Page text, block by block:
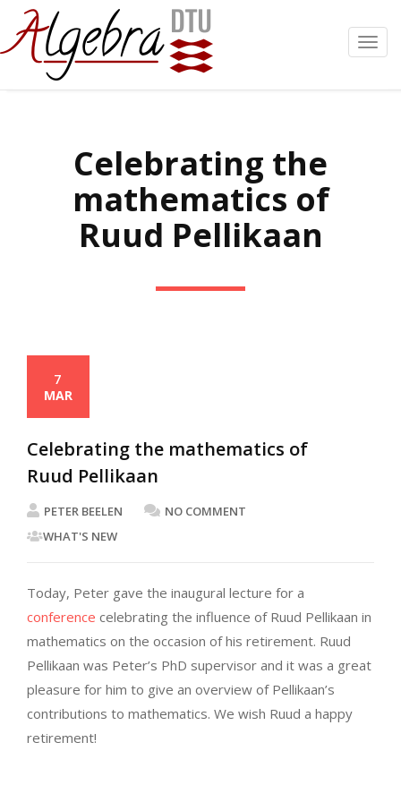
Celebrating the
mathematics of
Ruud Pellikaan
7
MAR
Celebrating the mathematics of
Ruud Pellikaan
PETER BEELEN
NO COMMENT
WHAT'S NEW
Today, Peter gave the inaugural lecture for a
conference celebrating the influence of Ruud Pellikaan in
mathematics on the occasion of his retirement. Ruud
Pellikaan was Peter’s PhD supervisor and it was a great
pleasure for him to give an overview of Pellikaan’s
contributions to mathematics. We wish Ruud a happy
retirement!